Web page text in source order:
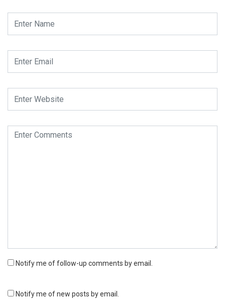
Notify me of follow-up comments by email.
Notify me of new posts by email.